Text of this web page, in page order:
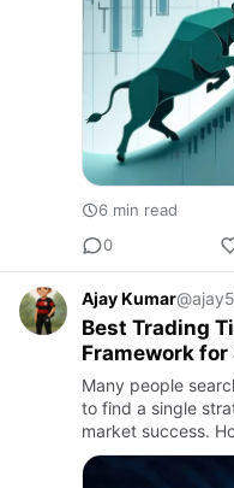
6 min read
0
Ajay Kumar
Best Trading
Framework
Disciplined
Many people
to find a single
market success.
isolated tactics. It
combines r…